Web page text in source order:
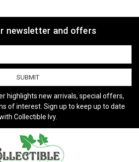
newsletter and offers
highlights new arrivals, special offers,
of interest. Sign up to keep up to date
Collectible Ivy.